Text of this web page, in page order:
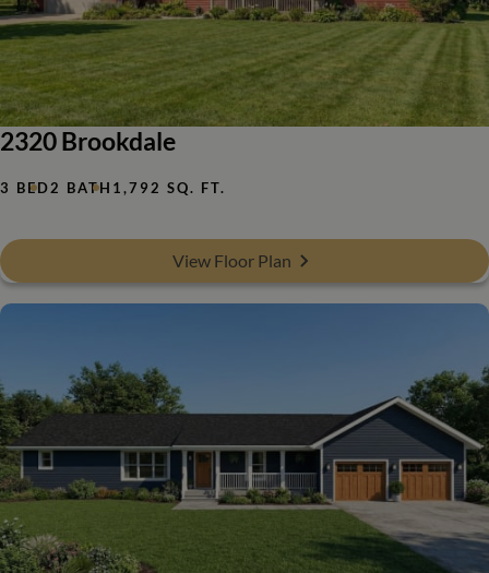
2320 Brookdale
3 BED2 BATH 1,792 SQ. FT.
View Floor Plan